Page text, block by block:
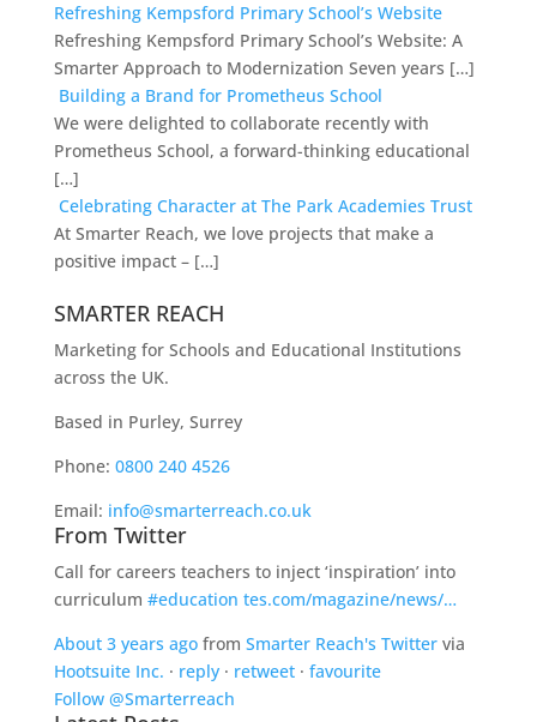
Refreshing Kempsford Primary School’s Website
Refreshing Kempsford Primary School’s Website: A
Smarter Approach to Modernization Seven years […]
Building a Brand for Prometheus School
We were delighted to collaborate recently with
Prometheus School, a forward-thinking educational
[…]
Celebrating Character at The Park Academies Trust
At Smarter Reach, we love projects that make a
positive impact – […]
SMARTER REACH
Marketing for Schools and Educational Institutions
across the UK.
Based in Purley, Surrey
Phone: 0800 240 4526
Email: info@smarterreach.co.uk
From Twitter
Call for careers teachers to inject ‘inspiration’ into
curriculum #education tes.com/magazine/news/…
About 3 years agofrom Smarter Reach's Twittervia
Hootsuite Inc. · reply· retweet· favourite
Follow @Smarterreach